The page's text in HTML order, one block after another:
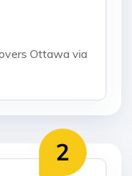
Ottawa via